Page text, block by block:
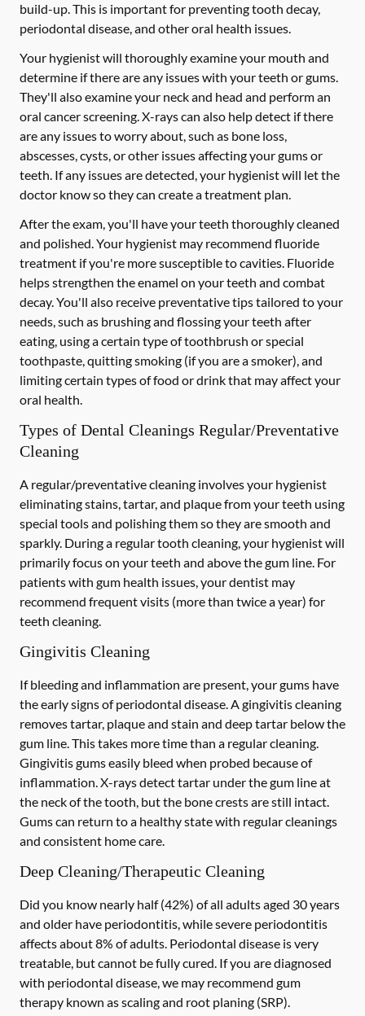
build-up. This is important for preventing tooth decay,
periodontal disease, and other oral health issues.
Your hygienist will thoroughly examine your mouth and
determine if there are any issues with your teeth or gums.
They'll also examine your neck and head and perform an
oral cancer screening. X-rays can also help detect if there
are any issues to worry about, such as bone loss,
abscesses, cysts, or other issues affecting your gums or
teeth. If any issues are detected, your hygienist will let the
doctor know so they can create a treatment plan.
After the exam, you'll have your teeth thoroughly cleaned
and polished. Your hygienist may recommend fluoride
treatment if you're more susceptible to cavities. Fluoride
helps strengthen the enamel on your teeth and combat
decay. You'll also receive preventative tips tailored to your
needs, such as brushing and flossing your teeth after
eating, using a certain type of toothbrush or special
toothpaste, quitting smoking (if you are a smoker), and
limiting certain types of food or drink that may affect your
oral health.
Types of Dental Cleanings Regular/Preventative
Cleaning
A regular/preventative cleaning involves your hygienist
eliminating stains, tartar, and plaque from your teeth using
special tools and polishing them so they are smooth and
sparkly. During a regular tooth cleaning, your hygienist will
primarily focus on your teeth and above the gum line. For
patients with gum health issues, your dentist may
recommend frequent visits (more than twice a year) for
teeth cleaning.
Gingivitis Cleaning
If bleeding and inflammation are present, your gums have
the early signs of periodontal disease. A gingivitis cleaning
removes tartar, plaque and stain and deep tartar below the
gum line. This takes more time than a regular cleaning.
Gingivitis gums easily bleed when probed because of
inflammation. X-rays detect tartar under the gum line at
the neck of the tooth, but the bone crests are still intact.
Gums can return to a healthy state with regular cleanings
and consistent home care.
Deep Cleaning/Therapeutic Cleaning
Did you know nearly half (42%) of all adults aged 30 years
and older have periodontitis, while severe periodontitis
affects about 8% of adults. Periodontal disease is very
treatable, but cannot be fully cured. If you are diagnosed
with periodontal disease, we may recommend gum
therapy known as scaling and root planing (SRP).